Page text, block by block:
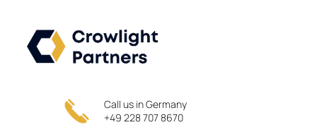
content
Call us in Germany
+49 228 707 8670